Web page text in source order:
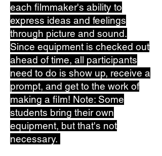
each filmmaker's ability to
express ideas and feelings
through picture and sound.
Since equipment is checked out
ahead of time, all participants
need to do is show up, receive a
prompt, and get to the work of
making a film! Note: Some
students bring their own
equipment, but that's not
necessary.